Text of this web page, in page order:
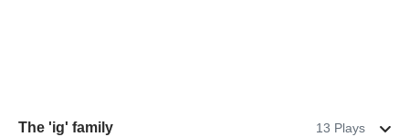
The 'ig' family 13 Plays